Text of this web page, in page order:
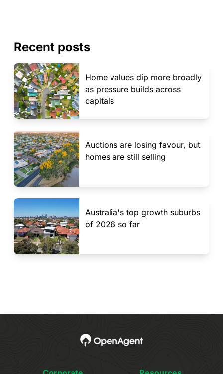
Recent posts
Home values dip more broadly
as pressure builds across
capitals
Auctions are losing favour, but
homes are still selling
Australia's top growth suburbs
of 2026 so far